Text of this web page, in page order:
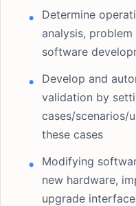
Determine
analysis,
software
Develop and
validation by
cases/scenarios/
these cases
Modifying
new hardware,
upgrade